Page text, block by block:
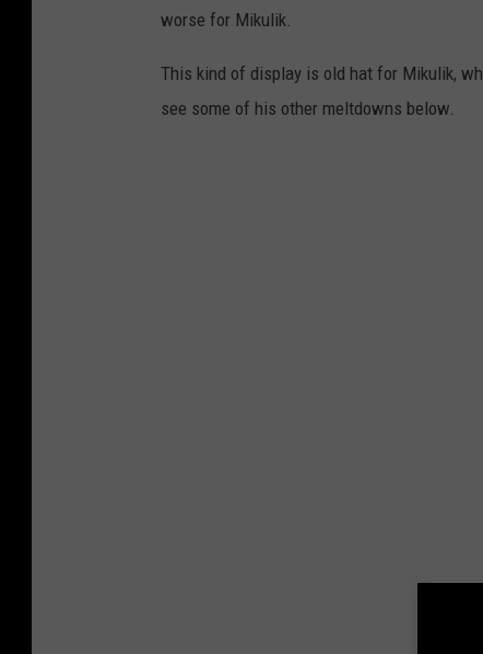
worse for Mikulik.
This kind of display is old hat for Mikulik,
see some of his other meltdowns below.